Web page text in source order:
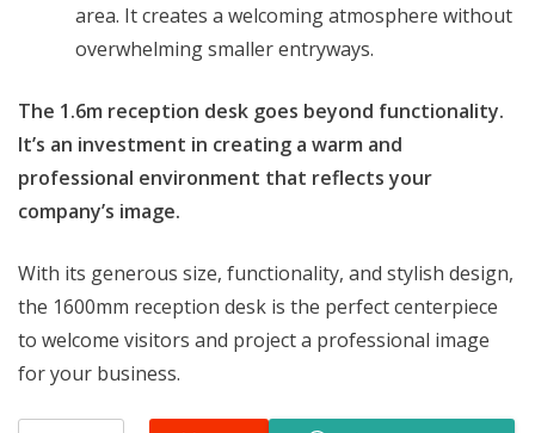
area. It creates a welcoming atmosphere without
overwhelming smaller entryways.
The 1.6m reception desk goes beyond functionality.
It’s an investment in creating a warm and
professional environment that reflects your
company’s image.
With its generous size, functionality, and stylish design,
the 1600mm reception desk is the perfect centerpiece
to welcome visitors and project a professional image
for your business.